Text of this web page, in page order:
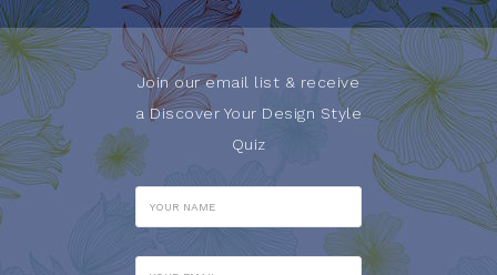
Join our email list & receive
a Discover Your Design Style
Quiz